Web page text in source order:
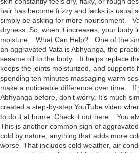
hair has become frizzy and lacks its usual
simply be asking for more nourishment.
dryness. So, when it increases, your body
moisture. What Can Help? One of the
an aggravated Vata is Abhyanga, the
sesame oil to the body. It helps replace
keeps the joints moisturized, and
spending ten minutes massaging warm
make a noticeable difference over time. If
Abhyanga before, don’t worry. It’s much
created a step-by-step YouTube video
to do it at home. Check it out here. You
This is another common sign of
cold by nature, anything that adds more
worse. That includes cold weather, air